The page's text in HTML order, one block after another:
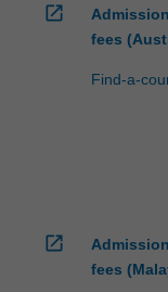
open_in_new
fees
Find-a-
open_in_new
fees